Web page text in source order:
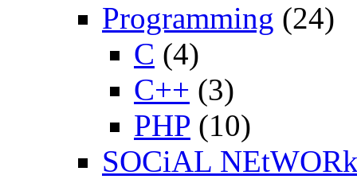
Programming (24)
C (4)
C++ (3)
PHP (10)
SOCiAL